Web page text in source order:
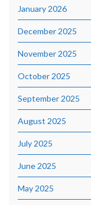
January 2026
December 2025
November 2025
October 2025
September 2025
August 2025
July 2025
June 2025
May 2025